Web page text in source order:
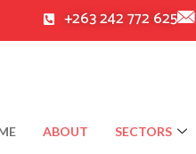
+263 242 772 625
ABOUT SECTORS